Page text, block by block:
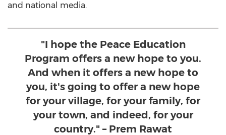
and national media.
"I hope the Peace Education
Program offers a new hope to you.
And when it offers a new hope to
you, it's going to offer a new hope
for your village, for your family, for
your town, and indeed, for your
country." – Prem Rawat